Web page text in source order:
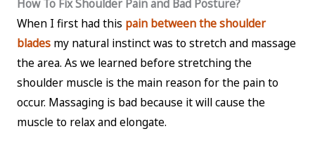
How To Fix Shoulder Pain and Bad Posture?
When I first had this pain between the shoulder
bladesmy natural instinct was to stretch and massage
the area. As we learned before stretching the
shoulder muscle is the main reason for the pain to
occur. Massaging is bad because it will cause the
muscle to relax and elongate.